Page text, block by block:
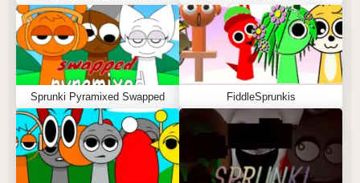
Sprunki Pyramixed Swapped FiddleSprunkis